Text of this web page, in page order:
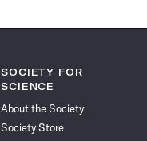
SOCIETY FOR
SCIENCE
About the Society
Society Store